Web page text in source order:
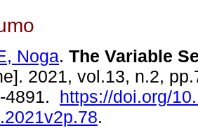
Noga. The Variable
2021, vol.13, n.2,
4891. https://doi.org/
.